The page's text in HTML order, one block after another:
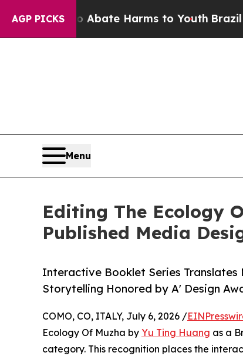
AGP PICKS
to Abate Harms to Youth Brazil Gives
Menu
Editing The Ecology
Published Media
Interactive Booklet Series
Storytelling Honored by A' Design
COMO, CO, ITALY, July 6, 2026 /
Ecology Of Muzha by Yu Ting Huang as a
category. This recognition places the